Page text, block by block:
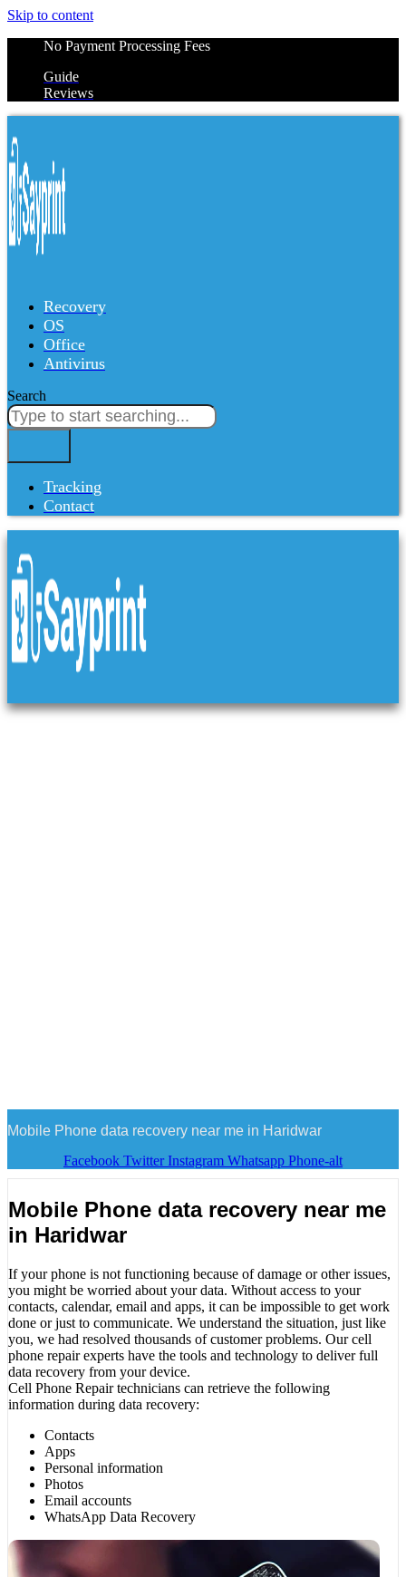
Skip to content
No Payment Processing Fees
Guide
Reviews
Recovery
OS
Office
Antivirus
Search
Tracking
Contact
Mobile Phone data recovery near me in Haridwar
Facebook Twitter Instagram Whatsapp Phone-alt
Mobile Phone data recovery near me
in Haridwar
If your phone is not functioning because of damage or other issues,
you might be worried about your data. Without access to your
contacts, calendar, email and apps, it can be impossible to get work
done or just to communicate. We understand the situation, just like
you, we had resolved thousands of customer problems. Our cell
phone repair experts have the tools and technology to deliver full
data recovery from your device.
Cell Phone Repair technicians can retrieve the following
information during data recovery:
Contacts
Apps
Personal information
Photos
Email accounts
WhatsApp Data Recovery